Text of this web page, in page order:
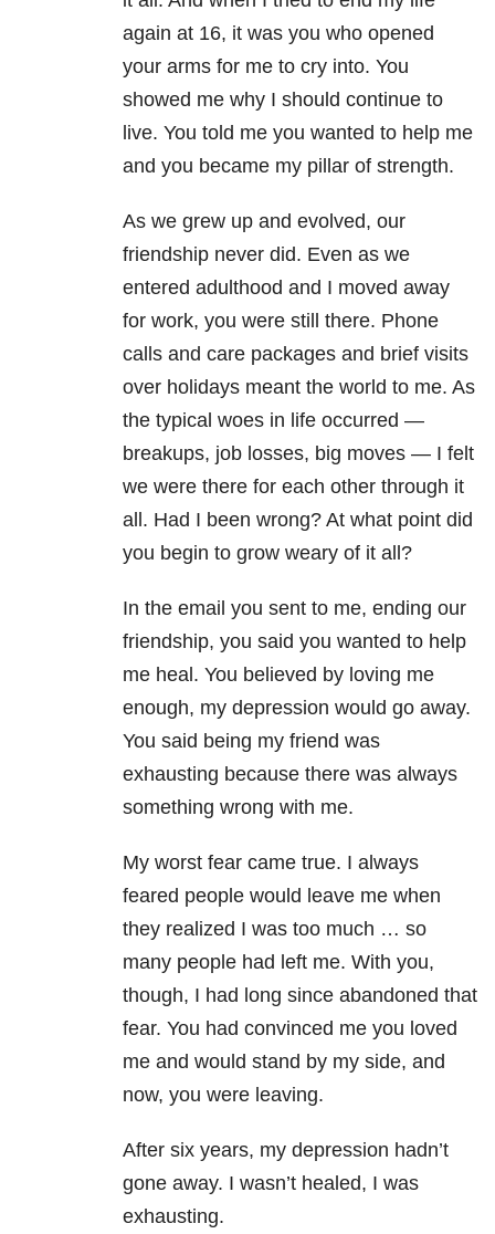
again at 16, it was you who opened
your arms for me to cry into. You
showed me why I should continue to
live. You told me you wanted to help me
and you became my pillar of strength.
As we grew up and evolved, our
friendship never did. Even as we
entered adulthood and I moved away
for work, you were still there. Phone
calls and care packages and brief visits
over holidays meant the world to me. As
the typical woes in life occurred —
breakups, job losses, big moves — I felt
we were there for each other through it
all. Had I been wrong? At what point did
you begin to grow weary of it all?
In the email you sent to me, ending our
friendship, you said you wanted to help
me heal. You believed by loving me
enough, my depression would go away.
You said being my friend was
exhausting because there was always
something wrong with me.
My worst fear came true. I always
feared people would leave me when
they realized I was too much … so
many people had left me. With you,
though, I had long since abandoned that
fear. You had convinced me you loved
me and would stand by my side, and
now, you were leaving.
After six years, my depression hadn’t
gone away. I wasn’t healed, I was
exhausting.